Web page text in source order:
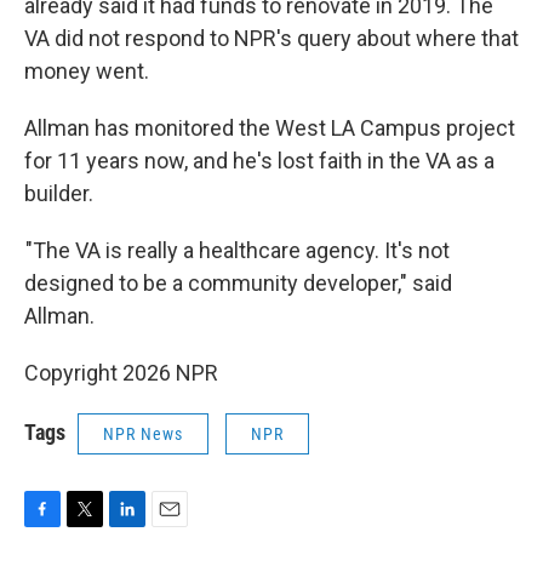
already said it had funds to renovate in 2019. The
VA did not respond to NPR's query about where that
money went.
Allman has monitored the West LA Campus project
for 11 years now, and he's lost faith in the VA as a
builder.
"The VA is really a healthcare agency. It's not
designed to be a community developer," said
Allman.
Copyright 2026 NPR
Tags NPR News NPR